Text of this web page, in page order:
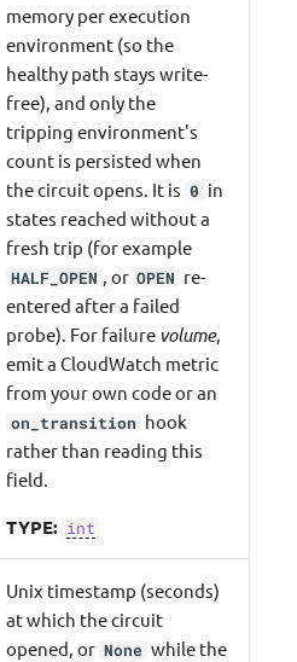
memory per execution
environment (so the
healthy path stays write-
free), and only the
tripping environment's
count is persisted when
the circuit opens. It is 0 in
states reached without a
fresh trip (for example
HALF_OPEN , or OPEN re-
entered after a failed
probe). For failure volume,
emit a CloudWatch metric
from your own code or an
on_transition hook
rather than reading this
field.
TYPE: int
Unix timestamp (seconds)
at which the circuit
opened, or None while the